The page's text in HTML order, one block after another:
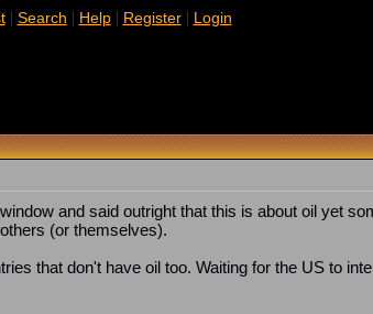
| Search | Help| Register| Login
and said outright that this is about oil yet
(or themselves).
that don't have oil too. Waiting for the US to